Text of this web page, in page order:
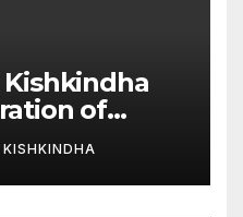
of
New
of the
KISHKINDHA